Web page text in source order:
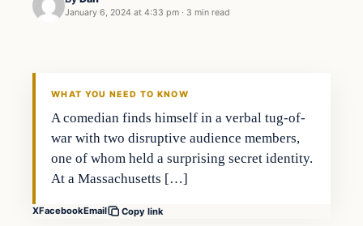
January 6, 2024 at 4:33 pm · 3 min read
WHAT YOU NEED TO KNOW
A comedian finds himself in a verbal tug-of-
war with two disruptive audience members,
one of whom held a surprising secret identity.
At a Massachusetts […]
XFacebookEmail Copy link